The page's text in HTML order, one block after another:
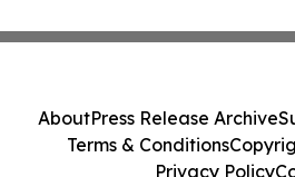
AboutPress Release Archive
Terms & Conditions
Privacy Policy